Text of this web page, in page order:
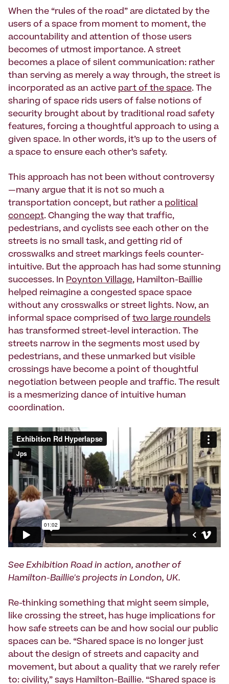
When the “rules of the road” are dictated by the
users of a space from moment to moment, the
accountability and attention of those users
becomes of utmost importance. A street
becomes a place of silent communication: rather
than serving as merely a way through, the street is
incorporated as an active part of the space. The
sharing of space rids users of false notions of
security brought about by traditional road safety
features, forcing a thoughtful approach to using a
given space. In other words, it’s up to the users of
a space to ensure each other’s safety.
This approach has not been without controversy
—many argue that it is not so much a
transportation concept, but rather a political
concept. Changing the way that traffic,
pedestrians, and cyclists see each other on the
streets is no small task, and getting rid of
crosswalks and street markings feels counter-
intuitive. But the approach has had some stunning
successes. In Poynton Village, Hamilton-Baillie
helped reimagine a congested space space
without any crosswalks or street lights. Now, an
informal space comprised of two large roundels
has transformed street-level interaction. The
streets narrow in the segments most used by
pedestrians, and these unmarked but visible
crossings have become a point of thoughtful
negotiation between people and traffic. The result
is a mesmerizing dance of intuitive human
coordination.
See Exhibition Road in action, another of
Hamilton-Baillie's projects in London, UK.
Re-thinking something that might seem simple,
like crossing the street, has huge implications for
how safe streets can be and how social our public
spaces can be. “Shared space is no longer just
about the design of streets and capacity and
movement, but about a quality that we rarely refer
to: civility,” says Hamilton-Baillie. “Shared space is